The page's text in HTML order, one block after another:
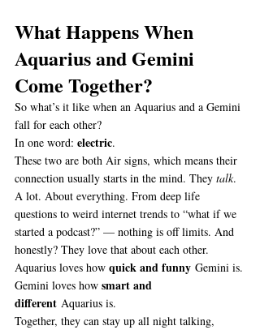
What Happens When
Aquarius and Gemini
Come Together?
So what’s it like when an Aquarius and a Gemini
fall for each other?
In one word: electric.
These two are both Air signs, which means their
connection usually starts in the mind. They talk.
A lot. About everything. From deep life
questions to weird internet trends to “what if we
started a podcast?” — nothing is off limits. And
honestly? They love that about each other.
Aquarius loves how quick and funny Gemini is.
Gemini loves how smart and
different Aquarius is.
Together, they can stay up all night talking,